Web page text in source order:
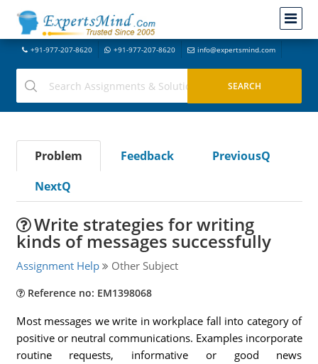
+91-977-207-8620 +91-977-207-8620 info@expertsmind.com
Problem Feedback
PreviousQ
NextQ
Write strategies for writing
kinds of messages successfully
Assignment Help Other Subject
Reference no: EM1398068
Most messages we write in workplace fall into category of
positive or neutral communications. Examples incorporate
routine requests, informative or good news